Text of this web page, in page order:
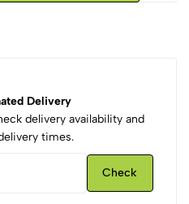
Delivery
delivery availability and
times.
Check